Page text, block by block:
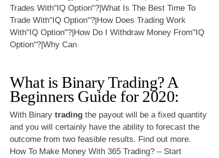
What is Binary Trading? A
Beginners Guide for 2020:
With Binary trading the payout will be a fixed quantity
and you will certainly have the ability to forecast the
outcome from two feasible results. Find out more.
How To Make Money With 365 Trading? – Start